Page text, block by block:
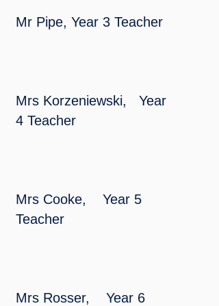
Mr Pipe, Year 3 Teacher
Mrs Korzeniewski, Year
4 Teacher
Mrs Cooke, Year 5
Teacher
Mrs Rosser, Year 6